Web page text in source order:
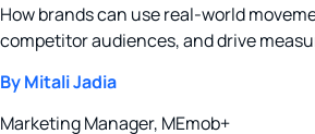
How brands can use real-world
competitor audiences, and drive
By Mitali Jadia
Marketing Manager, MEmob+